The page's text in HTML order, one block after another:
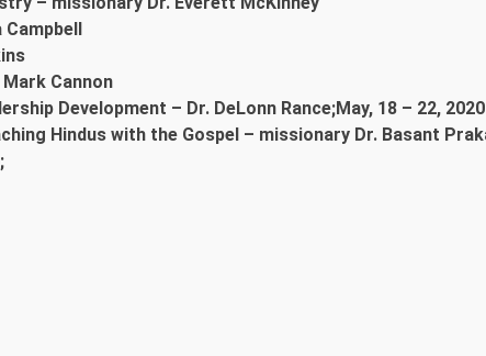
Campbell
Cannon
Development – Dr. DeLonn Rance;May, 18 – 22,
Hindus with the Gospel – missionary Dr. Basant